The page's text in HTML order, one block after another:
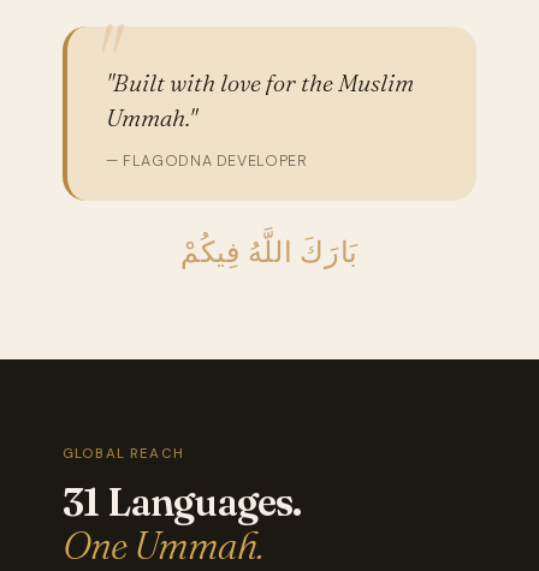
"Built with love for the Muslim
Ummah."
— FLAGODNA DEVELOPER
بَارَكَ اللَّهُ فِيكُمْ
GLOBAL REACH
31 Languages.
One Ummah.